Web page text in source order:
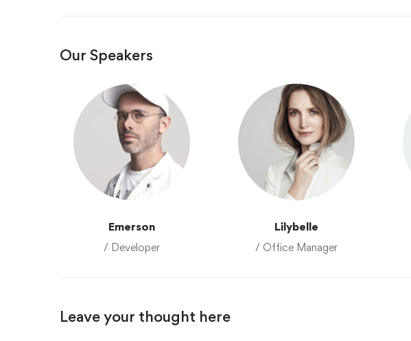
Our Speakers
Emerson
/ Developer
Lilybelle
/ Office Manager
Leave your thought here